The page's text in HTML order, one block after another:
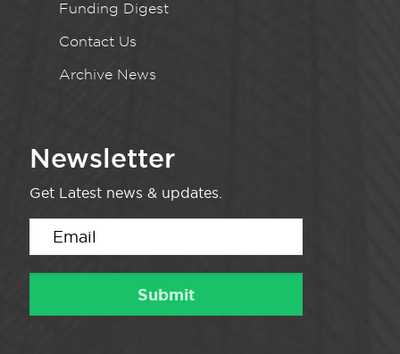
Funding Digest
Contact Us
Archive News
Newsletter
Get Latest news & updates.